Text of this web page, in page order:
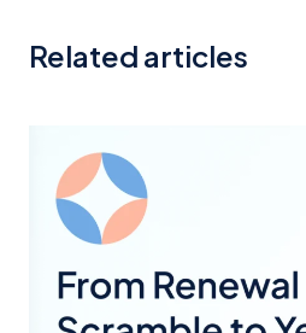
Related articles